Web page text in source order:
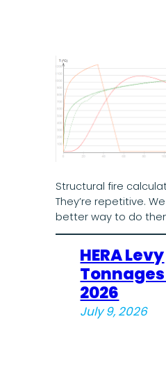
Structural fire
They’re repetitive.
better way to do
HERA Levy
2026
July 9, 2026